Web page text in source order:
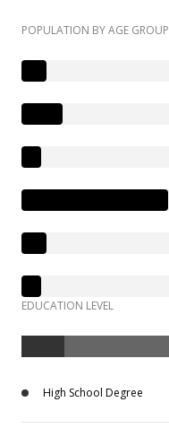
POPULATION BY AGE GROUP
EDUCATION LEVEL
High School Degree